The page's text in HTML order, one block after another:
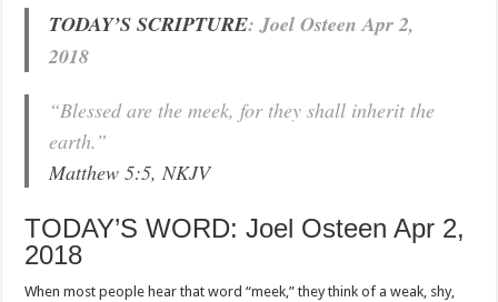
TODAY’S SCRIPTURE: Joel Osteen Apr 2,
2018
“Blessed are the meek, for they shall inherit the
earth.”
Matthew 5:5, NKJV
TODAY’S WORD: Joel Osteen Apr 2,
2018
When most people hear that word “meek,” they think of a weak, shy,